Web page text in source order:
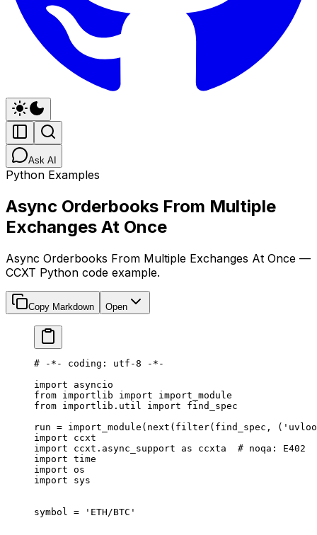
Ask AI
Python Examples
Async Orderbooks From Multiple
Exchanges At Once
Async Orderbooks From Multiple Exchanges At Once —
CCXT Python code example.
Copy Markdown Open
# -*- coding: utf-8 -*-
import asyncio
from importlib import import_module
from importlib.util import find_spec
run = import_module( next ( filter(find_spec, (
import ccxt
import ccxt.async_support as ccxta # noqa: E402
import time
import os
import sys
symbol = 'ETH/BTC'